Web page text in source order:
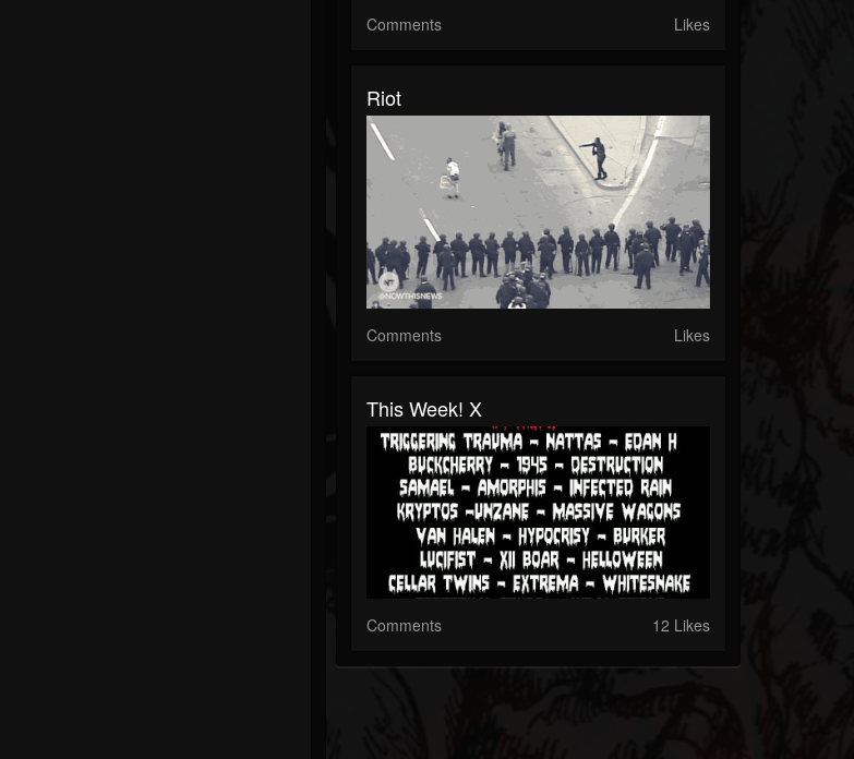
Comments Likes
Riot
Comments Likes
This Week! X
Comments 12 Likes